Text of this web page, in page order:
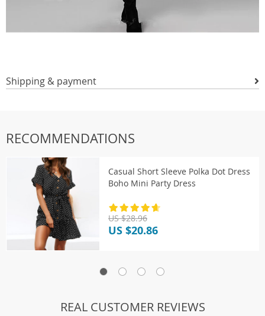
Shipping & payment
RECOMMENDATIONS
Casual Short Sleeve Polka Dot Dress
Boho Mini Party Dress
US $28.96
US $20.86
REAL CUSTOMER REVIEWS